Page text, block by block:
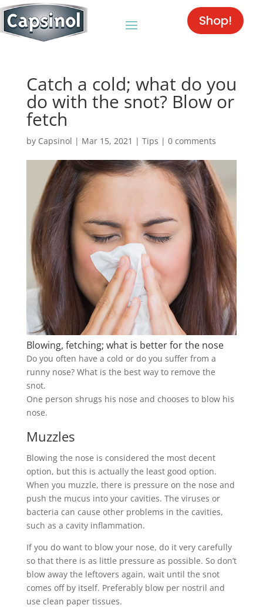
Shop!
Catch a cold; what do you
do with the snot? Blow or
fetch
by Capsinol | Mar 15, 2021 | Tips | 0 comments
Blowing, fetching; what is better for the nose
Do you often have a cold or do you suffer from a
runny nose? What is the best way to remove the
snot.
One person shrugs his nose and chooses to blow his
nose.
Muzzles
Blowing the nose is considered the most decent
option, but this is actually the least good option.
When you muzzle, there is pressure on the nose and
push the mucus into your cavities. The viruses or
bacteria can cause other problems in the cavities,
such as a cavity inflammation.
If you do want to blow your nose, do it very carefully
so that there is as little pressure as possible. So don’t
blow away the leftovers again, wait until the snot
comes off by itself. Preferably blow per nostril and
use clean paper tissues.